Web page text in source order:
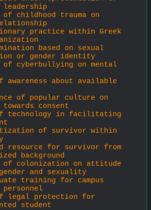
leadership
of childhood trauma on
practice within Greek
based on sexual
or gender identity
of cyberbullying on mental
awareness about available
of popular culture on
consent
technology in facilitating
of survivor within
resource for survivor from
background
of colonization on attitude
and sexuality
training for campus
legal protection for
student